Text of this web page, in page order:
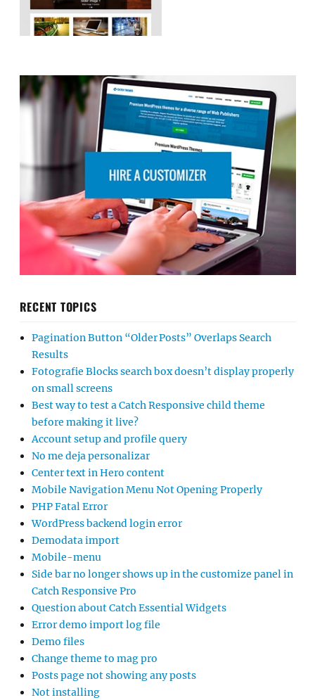
RECENT TOPICS
Pagination Button “Older Posts” Overlaps Search
Results
Fotografie Blocks search box doesn’t display properly
on small screens
Best way to test a Catch Responsive child theme
before making it live?
Account setup and profile query
No me deja personalizar
Center text in Hero content
Mobile Navigation Menu Not Opening Properly
PHP Fatal Error
WordPress backend login error
Demodata import
Mobile-menu
Side bar no longer shows up in the customize panel in
Catch Responsive Pro
Question about Catch Essential Widgets
Error demo import log file
Demo files
Change theme to mag pro
Posts page not showing any posts
Not installing